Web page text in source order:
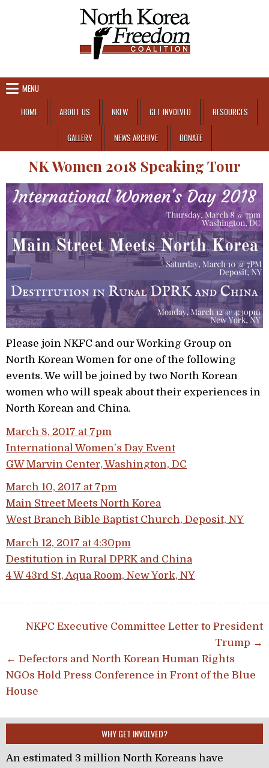
MENU
HOME
ABOUT US NKFW GET INVOLVED RESOURCES
GALLERY NEWS ARCHIVE DONATE
NK Women 2018 Speaking Tour
Please join NKFC and our Working Group on
North Korean Women for one of the following
events. We will be joined by two North Korean
women who will speak about their experiences in
North Korean and China.
March 8, 2017 at 7pm
International Women’s Day Event
GW Marvin Center, Washington, DC
March 10, 2017 at 7pm
Main Street Meets North Korea
West Branch Bible Baptist Church, Deposit, NY
March 12, 2017 at 4:30pm
Destitution in Rural DPRK and China
4 W 43rd St, Aqua Room, New York, NY
Post navigation
NKFC Executive Committee Letter to President
Trump →
← Defectors and North Korean Human Rights
NGOs Hold Press Conference in Front of the Blue
House
WHY GET INVOLVED?
An estimated 3 million North Koreans have